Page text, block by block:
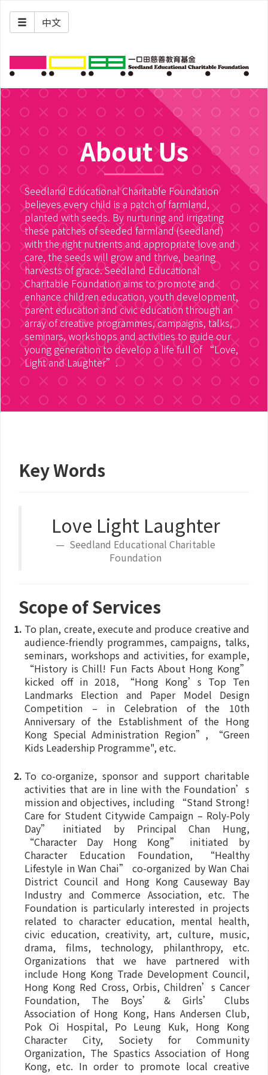
中文
About Us
Seedland Educational Charitable Foundation
believes every child is a patch of farmland,
planted with seeds. By nurturing and irrigating
these patches of seeded farmland (seedland)
with the right nutrients and appropriate love and
care, the seeds will grow and thrive, bearing
harvests of grace. Seedland Educational
Charitable Foundation aims to promote and
enhance children education, youth development,
parent education and civic education through an
array of creative programmes, campaigns, talks,
seminars, workshops and activities to guide our
young generation to develop a life full of “Love,
Light and Laughter”.
Key Words
Love Light Laughter
Seedland Educational Charitable
Foundation
Scope of Services
To plan, create, execute and produce creative and
audience-friendly programmes, campaigns, talks,
seminars, workshops and activities, for example,
“History is Chill! Fun Facts About Hong Kong”
kicked off in 2018, “Hong Kong’s Top Ten
Landmarks Election and Paper Model Design
Competition – in Celebration of the 10th
Anniversary of the Establishment of the Hong
Kong Special Administration Region”, “Green
Kids Leadership Programme", etc.
To co-organize, sponsor and support charitable
activities that are in line with the Foundation’s
mission and objectives, including “Stand Strong!
Care for Student Citywide Campaign – Roly-Poly
Day” initiated by Principal Chan Hung,
“Character Day Hong Kong” initiated by
Character Education Foundation, “Healthy
Lifestyle in Wan Chai” co-organized by Wan Chai
District Council and Hong Kong Causeway Bay
Industry and Commerce Association, etc. The
Foundation is particularly interested in projects
related to character education, mental health,
civic education, creativity, art, culture, music,
drama, films, technology, philanthropy, etc.
Organizations that we have partnered with
include Hong Kong Trade Development Council,
Hong Kong Red Cross, Orbis, Children’s Cancer
Foundation, The Boys’ & Girls’ Clubs
Association of Hong Kong, Hans Andersen Club,
Pok Oi Hospital, Po Leung Kuk, Hong Kong
Character City, Society for Community
Organization, The Spastics Association of Hong
Kong, etc. In order to promote local creative